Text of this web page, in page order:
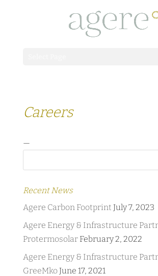
Careers
—
Recent News
Agere Carbon Footprint July 7, 2023
Agere Energy & Infrastructure
Protermosolar February 2, 2022
Agere Energy & Infrastructure
GreeMkoJune 17, 2021